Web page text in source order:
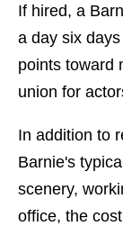
If hired, a
a day six
points toward
union for
In addition to
Barnie's
scenery,
office, the